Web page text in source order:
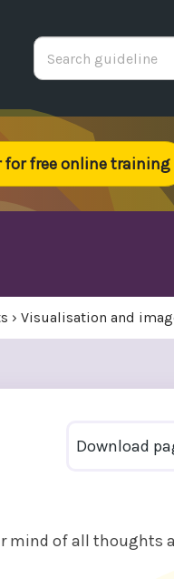
for free online training
› Visualisation and
Download
mind of all thoughts